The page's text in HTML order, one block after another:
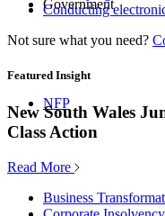
Government
NFP
Conducting
Not sure what you need?
Featured Insight
New South Wales
Class Action
Read More
Business